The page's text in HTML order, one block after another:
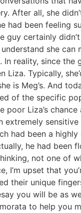
After all, she
had been feeling
guy certainly
she can
In reality, since the
Liza. Typically,
is Meg’s. And
of the specific
poor Liza’s
extremely sensitive
had been a
he had been
not one of
I’m upset that
their unique
you will be as
to help you